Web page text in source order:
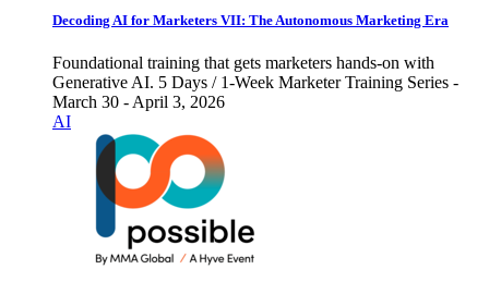
Decoding AI for Marketers VII: The Autonomous Marketing Era
Foundational training that gets marketers hands-on with
Generative AI. 5 Days / 1-Week Marketer Training Series -
March 30 - April 3, 2026
AI